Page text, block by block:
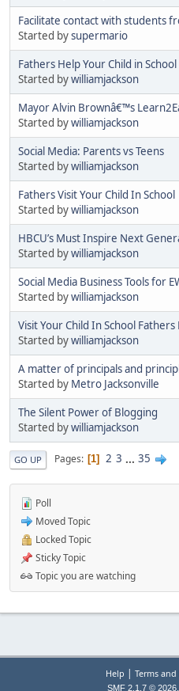
Facilitate contact with students
Started bysupermario
Fathers Help Your Child in School
Started bywilliamjackson
Mayor Alvin Brownâ€™s
Started bywilliamjackson
Social Media: Parents vs Teens
Started bywilliamjackson
Fathers Visit Your Child In School
Started bywilliamjackson
HBCU’s Must Inspire Next
Started bywilliamjackson
Social Media Business Tools for
Started bywilliamjackson
Visit Your Child In School Fathers
Started bywilliamjackson
A matter of principals and
Started by Metro Jacksonville
The Silent Power of Blogging
Started bywilliamjackson
GO UP Pages 1 2 3 ... 35
Poll
Moved Topic
Locked Topic
Sticky Topic
Topic you are watching
Help | Terms and
SMF 2.1.7 © 2026,